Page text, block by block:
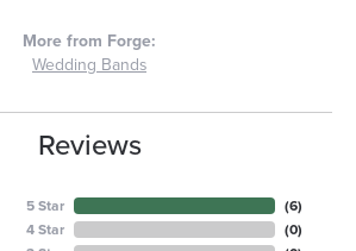
More from Forge:
Wedding Bands
Reviews
5 Star
4 Star
(5)
(0)